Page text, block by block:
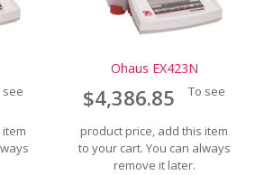
see
Ohaus EX423N
$4,386.85 To see
product price, add this item
to your cart. You can always
remove it later.